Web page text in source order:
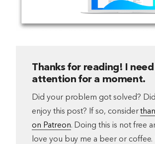
Thanks for reading! I
attention for a moment.
Did your problem got solved?
enjoy this post? If so, consider
on Patreon. Doing this is not free
love you buy me a beer or coffee.